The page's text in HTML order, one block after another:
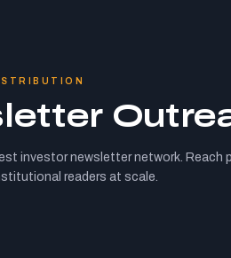
investor newsletter network. Reach
readers at scale.